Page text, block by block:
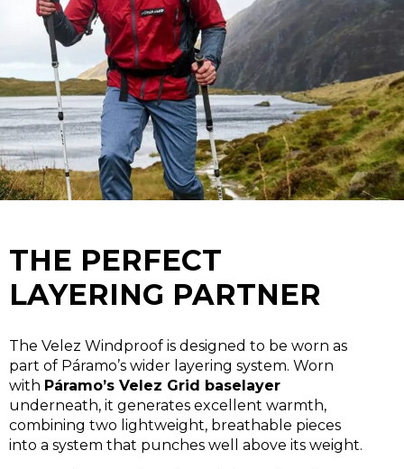
THE PERFECT
LAYERING PARTNER
The Velez Windproof is designed to be worn as
part of Páramo’s wider layering system. Worn
with Páramo’s Velez Grid baselayer
underneath, it generates excellent warmth,
combining two lightweight, breathable pieces
into a system that punches well above its weight.